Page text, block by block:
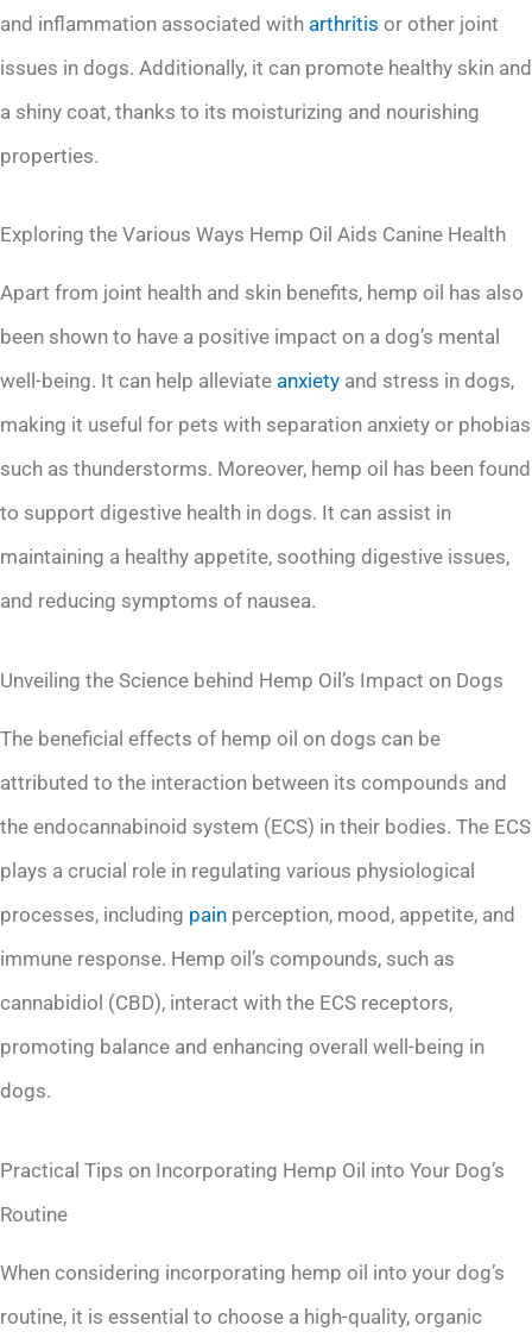
and inflammation associated with arthritis or other joint
issues in dogs. Additionally, it can promote healthy skin and
a shiny coat, thanks to its moisturizing and nourishing
properties.
Exploring the Various Ways Hemp Oil Aids Canine Health
Apart from joint health and skin benefits, hemp oil has also
been shown to have a positive impact on a dog’s mental
well-being. It can help alleviate anxiety and stress in dogs,
making it useful for pets with separation anxiety or phobias
such as thunderstorms. Moreover, hemp oil has been found
to support digestive health in dogs. It can assist in
maintaining a healthy appetite, soothing digestive issues,
and reducing symptoms of nausea.
Unveiling the Science behind Hemp Oil’s Impact on Dogs
The beneficial effects of hemp oil on dogs can be
attributed to the interaction between its compounds and
the endocannabinoid system (ECS) in their bodies. The ECS
plays a crucial role in regulating various physiological
processes, including pain perception, mood, appetite, and
immune response. Hemp oil’s compounds, such as
cannabidiol (CBD), interact with the ECS receptors,
promoting balance and enhancing overall well-being in
dogs.
Practical Tips on Incorporating Hemp Oil into Your Dog’s
Routine
When considering incorporating hemp oil into your dog’s
routine, it is essential to choose a high-quality, organic